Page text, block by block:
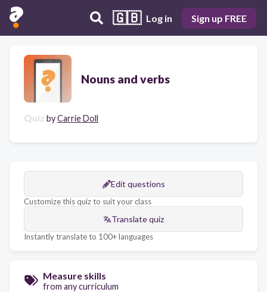
🇬🇧 Log in Sign up FREE
Nouns and verbs
Quiz byCarrie Doll
Edit questions
Customize this quiz to suit your class
Translate quiz
Instantly translate to 100+ languages
Measure skills
from any curriculum